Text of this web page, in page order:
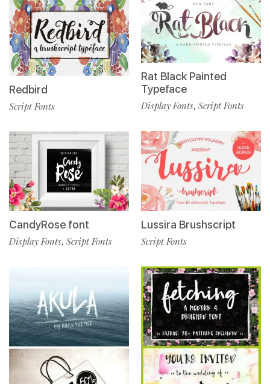
Redbird
Script Fonts
CandyRose font
Display Fonts, Script Fonts
Rat Black Painted
Typeface
Display Fonts, Script Fonts
Lussira Brushscript
Script Fonts